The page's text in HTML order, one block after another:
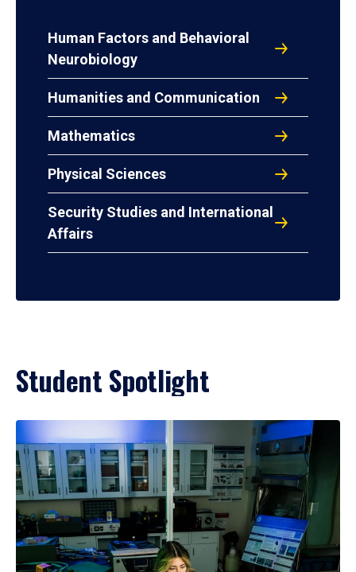
Human Factors and Behavioral
Neurobiology
Humanities and Communication
Mathematics
Physical Sciences
Security Studies and International
Affairs
Student Spotlight